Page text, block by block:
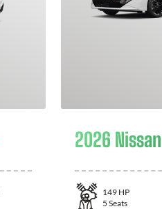
2026
149 HP
5 Seats